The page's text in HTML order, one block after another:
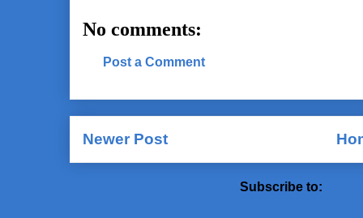
No comments:
Post a Comment
Newer Post
Subscribe to: